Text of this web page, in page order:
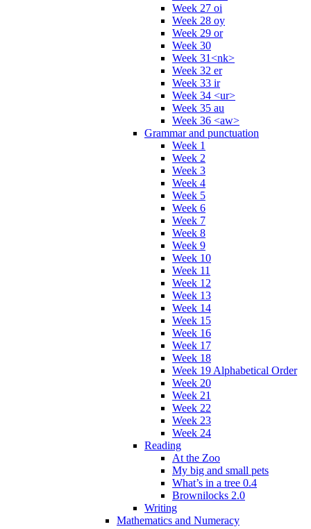
Week 27 oi
Week 28 oy
Week 29 or
Week 30
Week 31<nk>
Week 32 er
Week 33 ir
Week 34 <ur>
Week 35 au
Week 36 <aw>
Grammar and punctuation
Week 1
Week 2
Week 3
Week 4
Week 5
Week 6
Week 7
Week 8
Week 9
Week 10
Week 11
Week 12
Week 13
Week 14
Week 15
Week 16
Week 17
Week 18
Week 19 Alphabetical Order
Week 20
Week 21
Week 22
Week 23
Week 24
Reading
At the Zoo
My big and small pets
What’s in a tree 0.4
Brownilocks 2.0
Writing
Mathematics and Numeracy